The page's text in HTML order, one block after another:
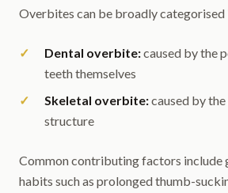
Overbites can be broadly
Dental overbite:caused by the
teeth themselves
Skeletal overbite:caused by
structure
Common contributing factors include
habits such as prolonged thumb-